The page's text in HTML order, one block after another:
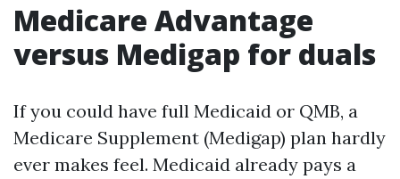
Medicare Advantage
versus Medigap for duals
If you could have full Medicaid or QMB, a
Medicare Supplement (Medigap) plan hardly
ever makes feel. Medicaid already pays a